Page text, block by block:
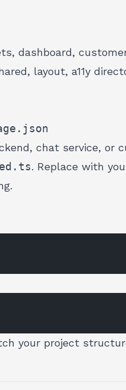
dashboard,
layout, a11y
chat service, or
. Replace with
your project